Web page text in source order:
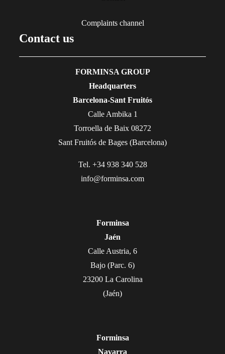
Complaints channel
Contact us
FORMINSA GROUP
Headquarters
Barcelona-Sant Fruitós
Calle Ambika 1
Torroella de Baix 08272
Sant Fruitós de Bages (Barcelona)
Tel. +34 938 340 528
info@forminsa.com
Forminsa
Jaén
Calle Austria, 6
Bajo (Parc. 6)
23200 La Carolina
(Jaén)
Forminsa
Navarra